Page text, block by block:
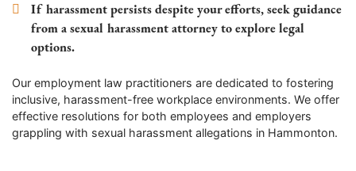
If harassment persists despite your efforts, seek guidance
from a sexual harassment attorney to explore legal
options.
Our employment law practitioners are dedicated to fostering
inclusive, harassment-free workplace environments. We offer
effective resolutions for both employees and employers
grappling with sexual harassment allegations in Hammonton.